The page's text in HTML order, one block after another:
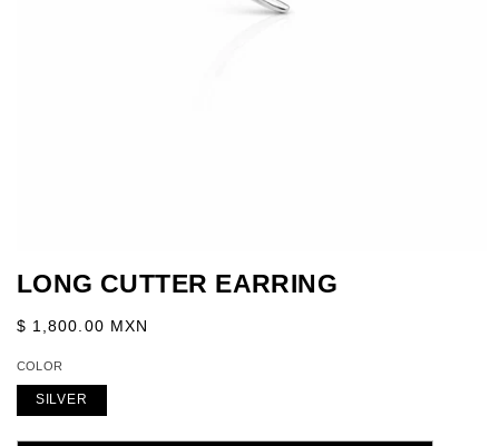
elemento
multimedia
en
ventana
modal
LONG CUTTER EARRING
Precio
$ 1,800.00 MXN
COLOR
SILVER